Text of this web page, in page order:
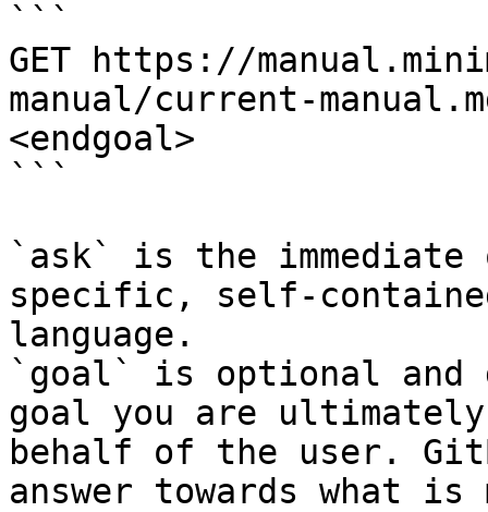
```
GET https://
manual/current-
<endgoal>
```
`ask` is the
specific, self-
language.
`goal` is optional and
goal you are
behalf of the user.
answer towards what